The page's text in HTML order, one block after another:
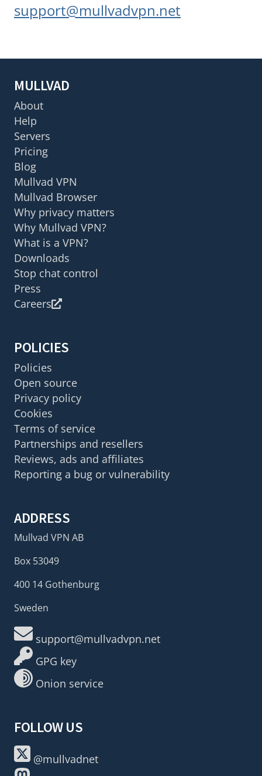
support@mullvadvpn.net
MULLVAD
About
Help
Servers
Pricing
Blog
Mullvad VPN
Mullvad Browser
Why privacy matters
Why Mullvad VPN?
What is a VPN?
Downloads
Stop chat control
Press
Careers
POLICIES
Policies
Open source
Privacy policy
Cookies
Terms of service
Partnerships and resellers
Reviews, ads and affiliates
Reporting a bug or vulnerability
ADDRESS
Mullvad VPN AB
Box 53049
400 14 Gothenburg
Sweden
support@mullvadvpn.net
GPG key
Onion service
FOLLOW US
@mullvadnet